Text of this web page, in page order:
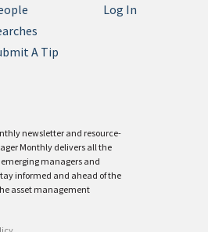
newsletter and resource-
Monthly delivers all the
managers and
informed and ahead of the
asset management
A Tip
Log In